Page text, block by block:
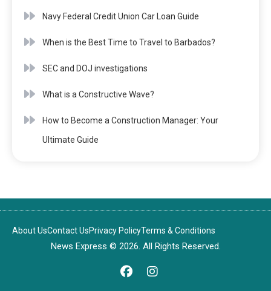
Navy Federal Credit Union Car Loan Guide
When is the Best Time to Travel to Barbados?
SEC and DOJ investigations
What is a Constructive Wave?
How to Become a Construction Manager: Your
Ultimate Guide
About UsContact UsPrivacy PolicyTerms & Conditions
News Express © 2026. All Rights Reserved.